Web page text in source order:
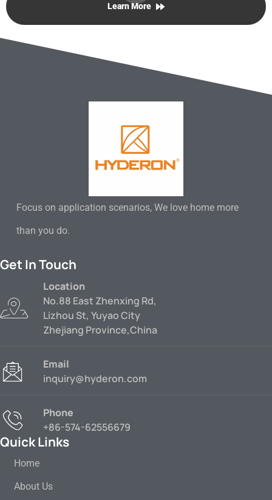
Learn More
Focus on application scenarios, We love home more
than you do.
Get In Touch
Location
No.88 East Zhenxing Rd,
Lizhou St, Yuyao City
Zhejiang Province,China
Email
inquiry@hyderon.com
Phone
+86-574-62556679
Quick Links
Home
About Us